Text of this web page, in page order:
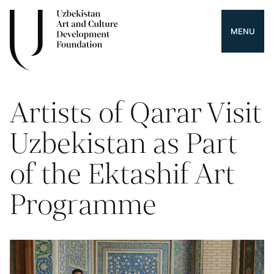
MENU
Artists of Qarar Visit
Uzbekistan as Part
of the Ektashif Art
Programme